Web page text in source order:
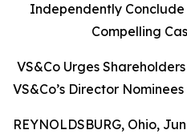
Independently
Compelling
VS&Co Urges
VS&Co’s Director
REYNOLDSBURG, Ohio,